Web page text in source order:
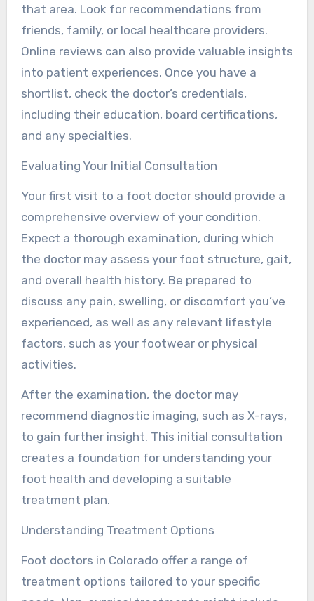
that area. Look for recommendations from
friends, family, or local healthcare providers.
Online reviews can also provide valuable insights
into patient experiences. Once you have a
shortlist, check the doctor’s credentials,
including their education, board certifications,
and any specialties.
Evaluating Your Initial Consultation
Your first visit to a foot doctor should provide a
comprehensive overview of your condition.
Expect a thorough examination, during which
the doctor may assess your foot structure, gait,
and overall health history. Be prepared to
discuss any pain, swelling, or discomfort you’ve
experienced, as well as any relevant lifestyle
factors, such as your footwear or physical
activities.
After the examination, the doctor may
recommend diagnostic imaging, such as X-rays,
to gain further insight. This initial consultation
creates a foundation for understanding your
foot health and developing a suitable
treatment plan.
Understanding Treatment Options
Foot doctors in Colorado offer a range of
treatment options tailored to your specific